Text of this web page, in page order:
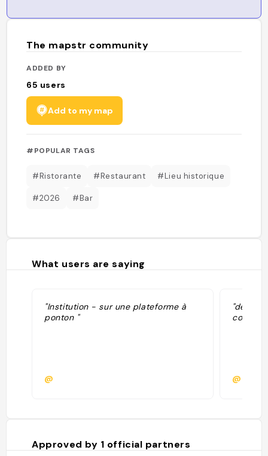
The mapstr community
ADDED BY
65 users
Add to my map
#POPULAR TAGS
#Ristorante #Restaurant #Lieu historique
#2026 #Bar
What users are saying
"Institution - sur une plateforme à
ponton "
@
cote de
Approved by 1 official partners